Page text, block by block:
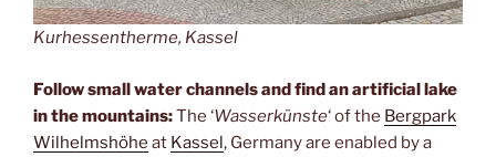
Kurhessentherme, Kassel
Follow small water channels and find an artificial lake
in the mountains:The ‘Wasserkünste‘ of the Bergpark
Wilhelmshöhe at Kassel, Germany are enabled by a